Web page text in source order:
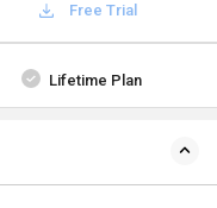
Free Trial
Lifetime Plan